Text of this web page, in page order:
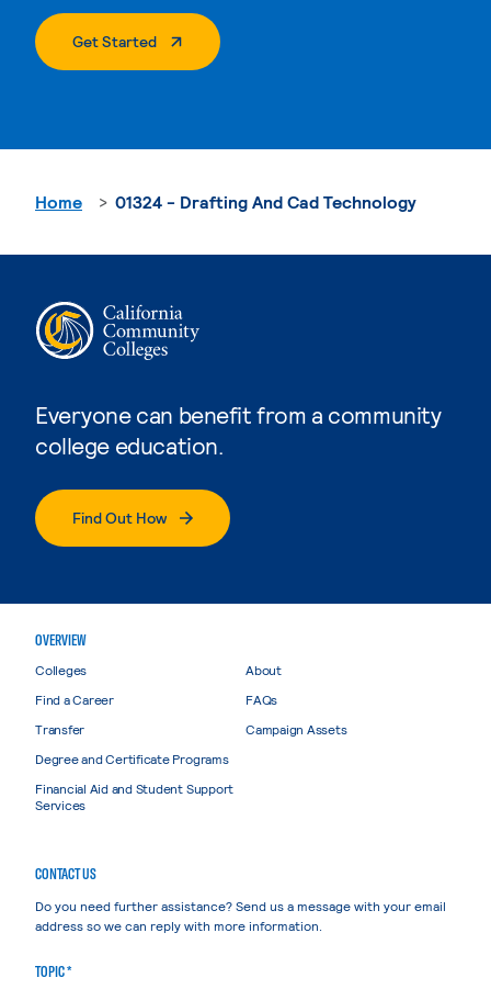
Get Started. External Page
Everyone can benefit from a community
college education.
Find Out How
Home 01324 - Drafting And Cad Technology
OVERVIEW
Colleges
Find a Career
Transfer
Degree and Certificate Programs
Financial Aid and Student Support
Services
About
FAQs
Campaign Assets
CONTACT US
Do you need further assistance? Send us a message with your email
address so we can reply with more information.
TOPIC *